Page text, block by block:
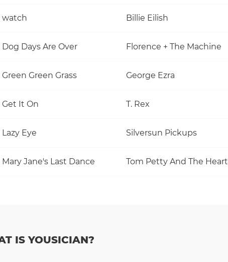
watch Billie Eilish
Dog Days Are Over Florence + The Machine
Green Green Grass George Ezra
Get It On T. Rex
Lazy Eye Silversun Pickups
Mary Jane's Last Dance
IS YOUSICIAN?